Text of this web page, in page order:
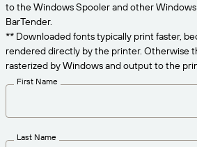
PRODUCT
Pricing
Technical Specifications
Amazon Transparency
Solutions Overview
CONNECT
About Us
Careers
needs.
to the Windows Spooler and other
BarTender.
** Downloaded fonts typically print faster,
rendered directly by the printer. Otherwise
rasterized by Windows and output to the
First Name
Last Name